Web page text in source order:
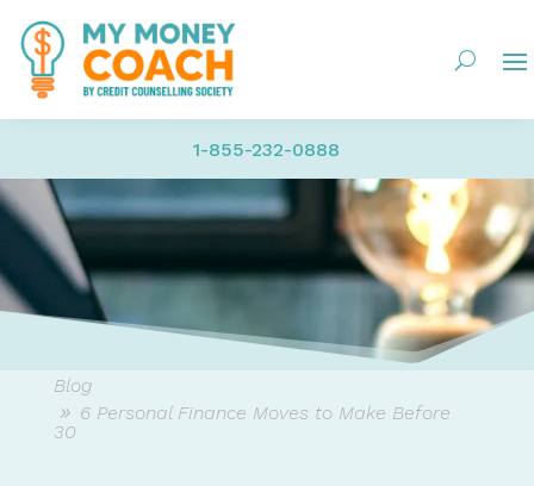
1-855-232-0888
Blog
6 Personal Finance Moves to Make Before
30